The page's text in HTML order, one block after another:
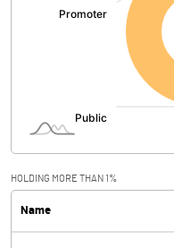
Interest
PBDT
HOLDING MORE THAN 1%
Name